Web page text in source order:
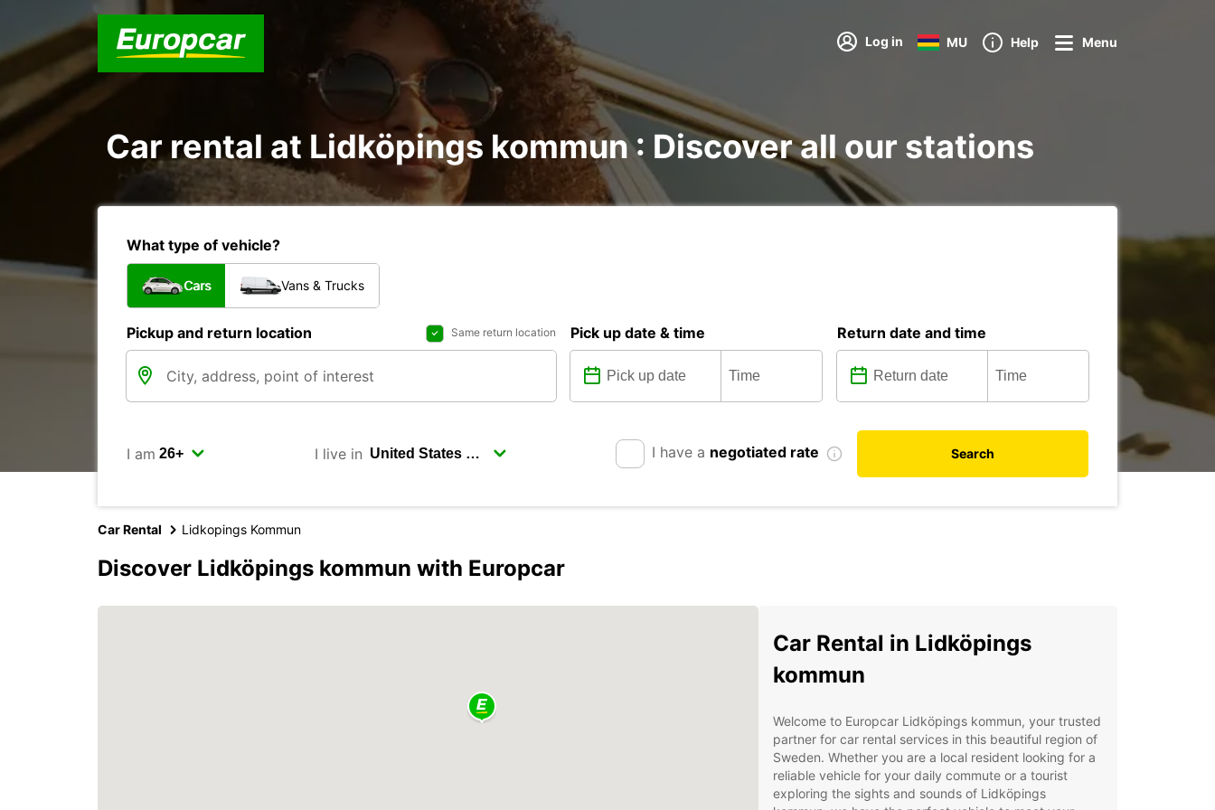
Log in MU Help Menu
Car rental at Lidköpings kommun : Discover all our stations
What type of vehicle?
Cars Vans & Trucks
Pickup and return location Same return location Pick up date & time Return date and time
I am I live in I have a negotiated rate Search
Car Rental Lidkopings Kommun
Discover Lidköpings kommun with Europcar
Car Rental in Lidköpings
kommun
Welcome to Europcar Lidköpings kommun, your trusted
partner for car rental services in this beautiful region of
Sweden. Whether you are a local resident looking for a
reliable vehicle for your daily commute or a tourist
exploring the sights and sounds of Lidköpings